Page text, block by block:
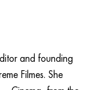
and founding
Filmes. She